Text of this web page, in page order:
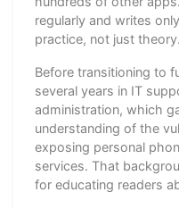
regularly and writes
practice, not just theory.
Before transitioning to
several years in IT
administration, which
understanding of the
exposing personal
services. That
for educating readers